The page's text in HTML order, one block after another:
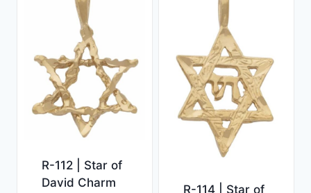
R-112 | Star of
David Charm
R-114 | Star of